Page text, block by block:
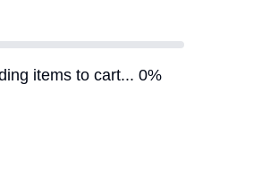
items to cart... 0%